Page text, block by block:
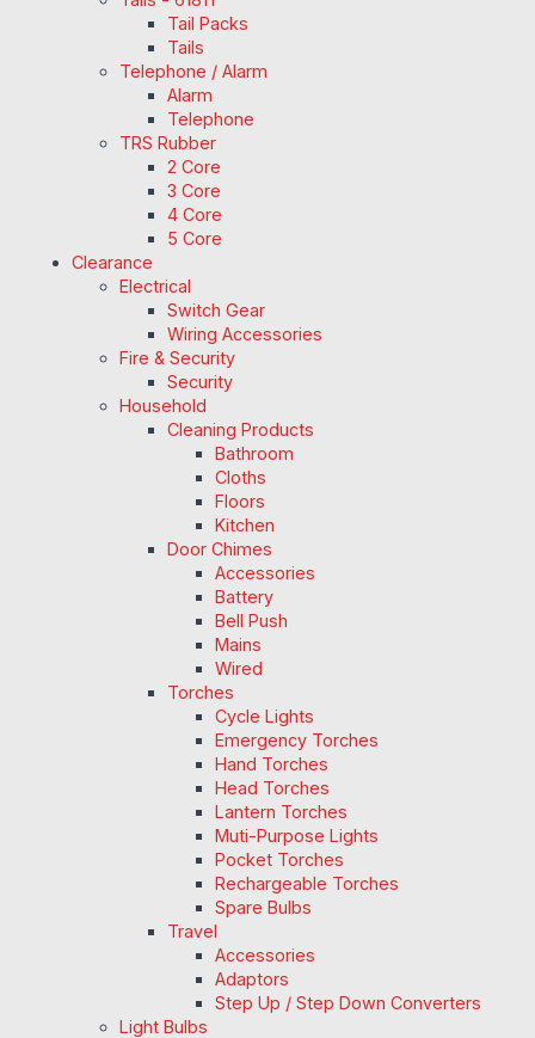
Tail Packs
Tails
Telephone / Alarm
Alarm
Telephone
TRS Rubber
2 Core
3 Core
4 Core
5 Core
Clearance
Electrical
Switch Gear
Wiring Accessories
Fire & Security
Security
Household
Cleaning Products
Bathroom
Cloths
Floors
Kitchen
Door Chimes
Accessories
Battery
Bell Push
Mains
Wired
Torches
Cycle Lights
Emergency Torches
Hand Torches
Head Torches
Lantern Torches
Muti-Purpose Lights
Pocket Torches
Rechargeable Torches
Spare Bulbs
Travel
Accessories
Adaptors
Step Up / Step Down Converters
Light Bulbs